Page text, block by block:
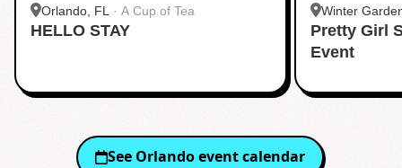
Orlando, FL · A Cup of Tea
HELLO STAY
Winter
Pretty Girl
Event
See Orlandoevent calendar